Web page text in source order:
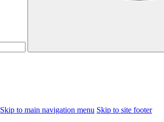
Skip to main navigation menu Skip to site footer